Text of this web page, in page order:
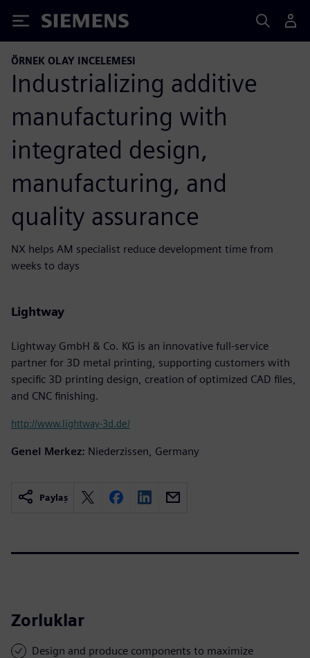
Siemens
ÖRNEK OLAY INCELEMESI
Industrializing additive
manufacturing with
integrated design,
manufacturing, and
quality assurance
NX helps AM specialist reduce development time from
weeks to days
Lightway
Lightway GmbH & Co. KG is an innovative full-service
partner for 3D metal printing, supporting customers with
specific 3D printing design, creation of optimized CAD files,
and CNC finishing.
http://www.lightway-3d.de/
Genel Merkez: Niederzissen, Germany
Paylaş
Zorluklar
Design and produce components to maximize